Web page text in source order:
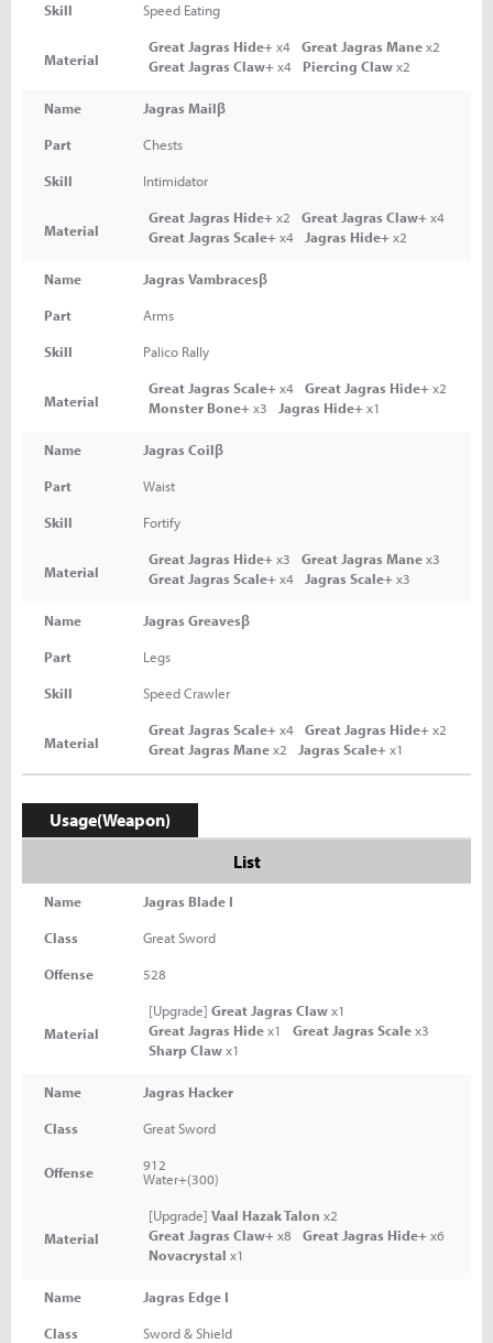
Skill Speed Eating
Material
Great Jagras Hide+x4 Great Jagras Manex2
Great Jagras Claw+x4 Piercing Clawx2
Name Jagras Mailβ
Part Chests
Skill Intimidator
Material
Great Jagras Hide+x2 Great Jagras Claw+x4
Great Jagras Scale+x4 Jagras Hide+x2
Name Jagras Vambracesβ
Part Arms
Skill Palico Rally
Material
Great Jagras Scale+x4 Great Jagras Hide+x2
Monster Bone+x3 Jagras Hide+x1
Name Jagras Coilβ
Part Waist
Skill Fortify
Material
Great Jagras Hide+x3 Great Jagras Manex3
Great Jagras Scale+x4 Jagras Scale+x3
Name Jagras Greavesβ
Part Legs
Skill Speed Crawler
Material
Great Jagras Scale+x4 Great Jagras Hide+x2
Great Jagras Manex2 Jagras Scale+x1
Usage(Weapon)
List
Name Jagras Blade I
Class Great Sword
Offense 528
Material
[Upgrade] Great Jagras Clawx1
Great Jagras Hidex1 Great Jagras Scalex3
Sharp Clawx1
Name Jagras Hacker
Class Great Sword
Offense
912
Water+(300)
Material
[Upgrade] Vaal Hazak Talon x2
Great Jagras Claw+x8 Great Jagras Hide+x6
Novacrystal x1
Name Jagras Edge I
Class Sword & Shield